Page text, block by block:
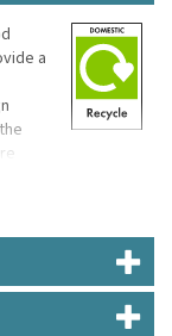
a
are